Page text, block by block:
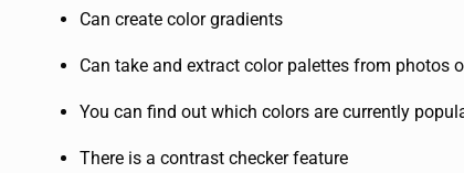
Can create color gradients
Can take and extract color palettes from photos
You can find out which colors are currently
There is a contrast checker feature